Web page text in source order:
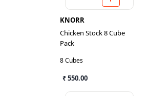
KNORR
Chicken Stock 8 Cube
Pack
8 Cubes
₹ 550.00